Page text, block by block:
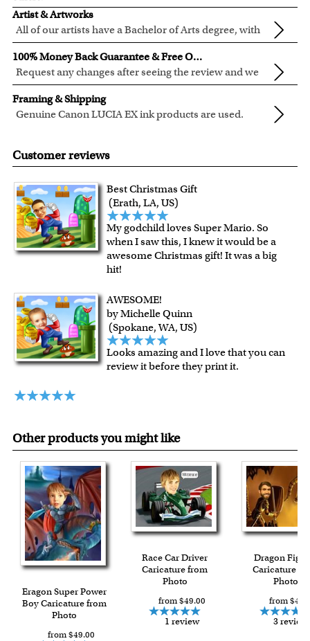
Artist & Artworks
All of our artists have a Bachelor of Arts degree, with
over ten years of experience turning photos into
beautiful art.
All of our pre-designed caricature templates are exclusively
created by the myDaVinci artists.
The latest 3D technology is used to digitally paint your
faces into these caricature templates.
We offer 400+ pre-designedcaricature templates , and also
herefor our photo requirement.
100% Money Back Guarantee & Free Online Preview
Request any changes after seeing the review and we
will modify your artwork for FREE.
We will refund 100% of your money if you don't love your
artwork.
You also have 7 days to return your artwork if you approve
Framing & Shipping
Genuine Canon LUCIA EX ink products are used.
scratch resistant surface, and exceptional color
quality.
Your artwork is printed, framed and inspected in our
Chicago Art Studio, backed by our 100% money-back
guarantee.
For Contiguous US customers, FREE standard shipping
over $149, or $12.95 otherwise.
For all other states or countries delivery, there is a flat rate
shipping charge $22.95. Extra shipping charge will apply to
Last minute shopping? Send a myDaVinci
with instant digital delivery!
Customer reviews
Best Christmas Gift
(Erath, LA, US)
My godchild loves Super Mario. So
when I saw this, I knew it would be a
awesome Christmas gift! It was a big
hit!
AWESOME!
by Michelle Quinn
(Spokane, WA, US)
Looks amazing and I love that you can
review it before they print it.
Other products you might like
Eragon Super Power
Boy Caricature from
Photo
from $49.00
Race Car Driver
Caricature from
Photo
from $49.00
1 review
Dragon
Caricature
Photo
from
3